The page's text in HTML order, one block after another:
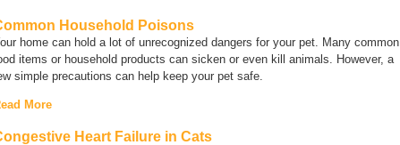
Household Poisons
home can hold a lot of unrecognized dangers for your pet. Many common
items or household products can sicken or even kill animals. However, a
simple precautions can help keep your pet safe.
More
Heart Failure in Cats